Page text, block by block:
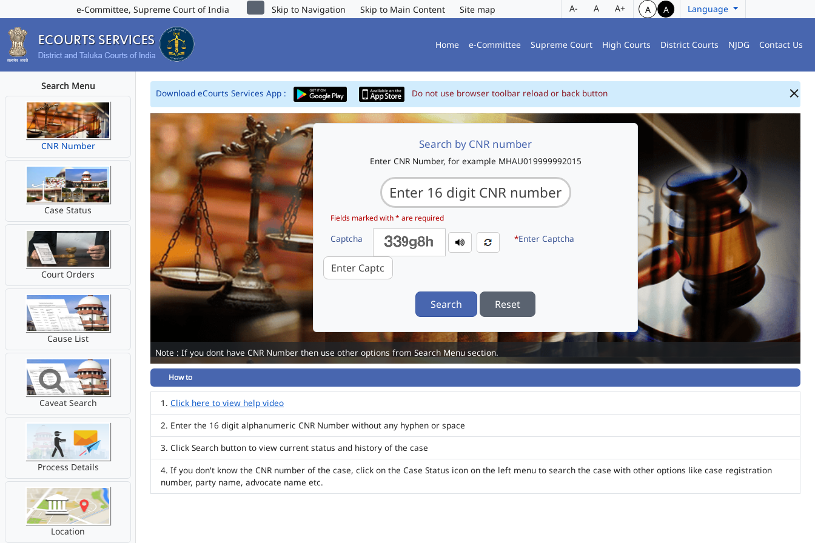
e-Committee, Supreme Court of India Skip to Navigation Skip to Main Content Site map A- A A+ A A Language
Home e-Committee Supreme Court High Courts District Courts NJDG Contact Us
Search Menu
CNR Number
Case Status
Court Orders
Cause List
Caveat Search
Process Details
Location
Download eCourts Services App : Do not use browser toolbar reload or back button
Search by CNR number
Enter CNR Number, for example MHAU019999992015
Fields marked with * are required
Captcha *Enter Captcha
Search Reset
Note : If you dont have CNR Number then use other options from Search Menu section.
How to
Click here to view help video
Enter the 16 digit alphanumeric CNR Number without any hyphen or space
Click Search button to view current status and history of the case
If you don't know the CNR number of the case, click on the Case Status icon on the left menu to search the case with other options like case registration
number, party name, advocate name etc.